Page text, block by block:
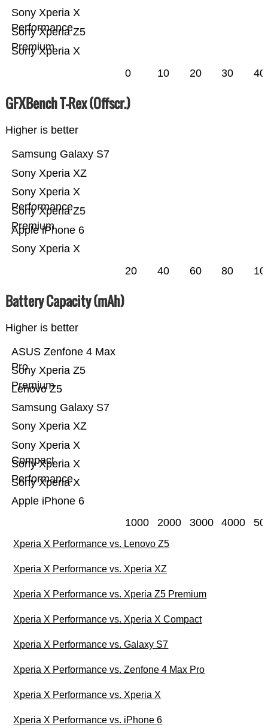
Sony Xperia X
Sony Xperia Z5
Premium
Sony Xperia X
Performance
0 10 20 30 40
GFXBench T-Rex (Offscr.)
Higher is better
Sony Xperia X
Apple iPhone 6
Sony Xperia Z5
Premium
Sony Xperia X
Performance
Sony Xperia XZ
Samsung Galaxy S7
20 40 60 80
Battery Capacity (mAh)
Higher is better
Apple iPhone 6
Sony Xperia X
Sony Xperia X
Performance
Sony Xperia X
Compact
Sony Xperia XZ
Samsung Galaxy S7
Lenovo Z5
Sony Xperia Z5
Premium
ASUS Zenfone 4 Max
Pro
1000 2000 3000 4000
Xperia X Performance vs. Lenovo Z5
Xperia X Performance vs. Xperia XZ
Xperia X Performance vs. Xperia Z5 Premium
Xperia X Performance vs. Xperia X Compact
Xperia X Performance vs. Galaxy S7
Xperia X Performance vs. Zenfone 4 Max Pro
Xperia X Performance vs. Xperia X
Xperia X Performance vs. iPhone 6